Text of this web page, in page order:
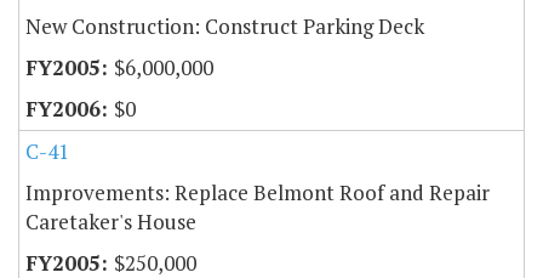
New Construction: Construct Parking Deck
$6,000,000
$0
C-41
Improvements: Replace Belmont Roof and Repair
Caretaker's House
$250,000